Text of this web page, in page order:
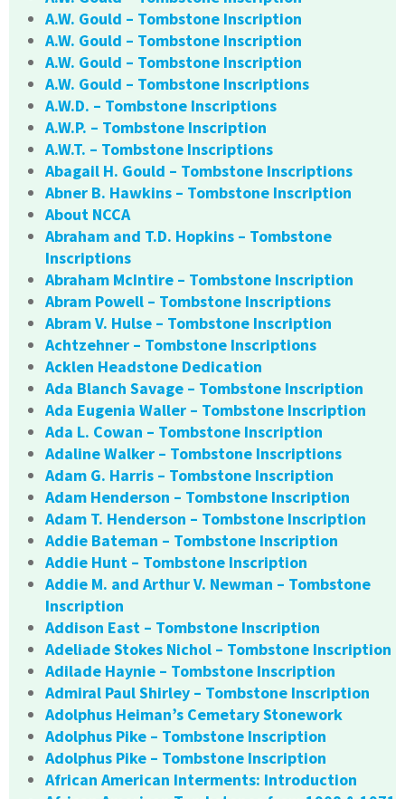
A.W. Gould – Tombstone Inscription
A.W. Gould – Tombstone Inscription
A.W. Gould – Tombstone Inscription
A.W. Gould – Tombstone Inscriptions
A.W.D. – Tombstone Inscriptions
A.W.P. – Tombstone Inscription
A.W.T. – Tombstone Inscriptions
Abagail H. Gould – Tombstone Inscriptions
Abner B. Hawkins – Tombstone Inscription
About NCCA
Abraham and T.D. Hopkins – Tombstone
Inscriptions
Abraham McIntire – Tombstone Inscription
Abram Powell – Tombstone Inscriptions
Abram V. Hulse – Tombstone Inscription
Achtzehner – Tombstone Inscriptions
Acklen Headstone Dedication
Ada Blanch Savage – Tombstone Inscription
Ada Eugenia Waller – Tombstone Inscription
Ada L. Cowan – Tombstone Inscription
Adaline Walker – Tombstone Inscriptions
Adam G. Harris – Tombstone Inscription
Adam Henderson – Tombstone Inscription
Adam T. Henderson – Tombstone Inscription
Addie Bateman – Tombstone Inscription
Addie Hunt – Tombstone Inscription
Addie M. and Arthur V. Newman – Tombstone
Inscription
Addison East – Tombstone Inscription
Adeliade Stokes Nichol – Tombstone Inscription
Adilade Haynie – Tombstone Inscription
Admiral Paul Shirley – Tombstone Inscription
Adolphus Heiman’s Cemetary Stonework
Adolphus Pike – Tombstone Inscription
Adolphus Pike – Tombstone Inscription
African American Interments: Introduction